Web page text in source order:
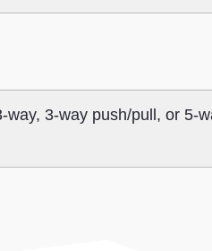
way, 3-way push/pull, or 5-